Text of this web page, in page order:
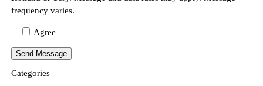
frequency varies.
Agree
Categories